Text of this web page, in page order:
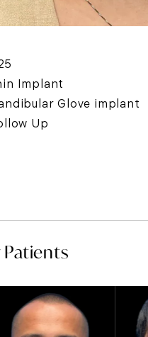
Implant
Glove implant
Up